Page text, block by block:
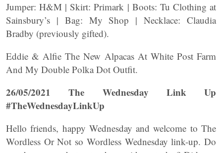
Jumper: H&M | Skirt: Primark | Boots: Tu Clothing at
Sainsbury’s | Bag: My Shop | Necklace: Claudia
Bradby (previously gifted).
Eddie & Alfie The New Alpacas At White Post Farm
And My Double Polka Dot Outfit.
26/05/2021 The Wednesday Link Up
#TheWednesdayLinkUp
Hello friends, happy Wednesday and welcome to The
Wordless Or Not so Wordless Wednesday link-up. Do